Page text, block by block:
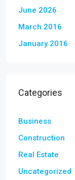
June 2026
March 2016
January 2016
Categories
Business
Construction
Real Estate
Uncategorized